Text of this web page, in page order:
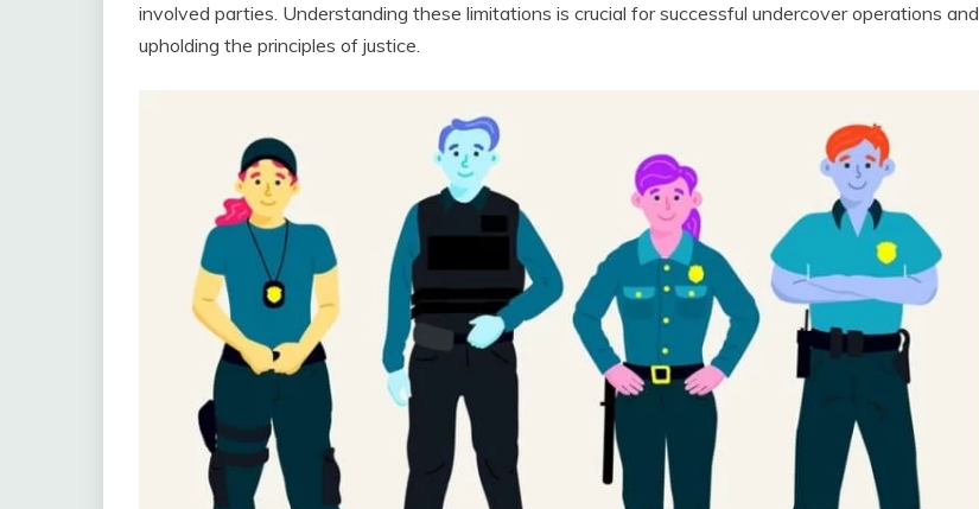
involved parties. Understanding these limitations is crucial for successful undercover operations and
upholding the principles of justice.